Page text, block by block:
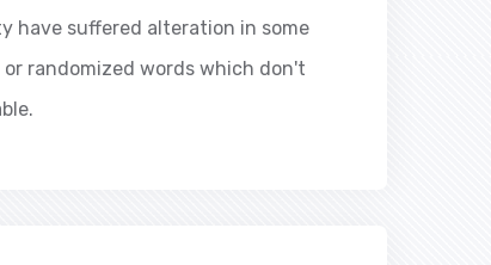
have suffered alteration in some
randomized words which don't